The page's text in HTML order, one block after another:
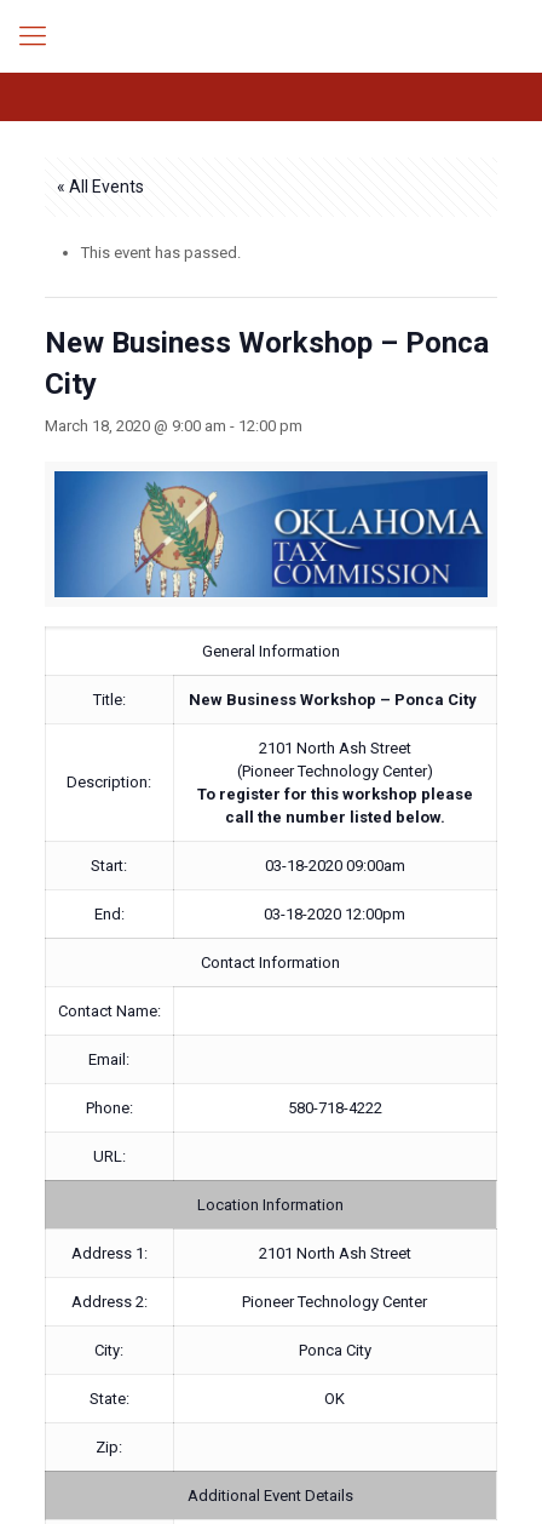
« All Events
This event has passed.
New Business Workshop – Ponca
City
March 18, 2020 @ 9:00 am - 12:00 pm
General Information
Title: New Business Workshop – Ponca City
Description:
2101 North Ash Street
(Pioneer Technology Center)
To register for this workshop please
call the number listed below.
Start: 03-18-2020 09:00am
End: 03-18-2020 12:00pm
Contact Information
Contact Name:
Email:
Phone: 580-718-4222
URL:
Location Information
Address 1: 2101 North Ash Street
Address 2: Pioneer Technology Center
City: Ponca City
State: OK
Zip:
Additional Event Details